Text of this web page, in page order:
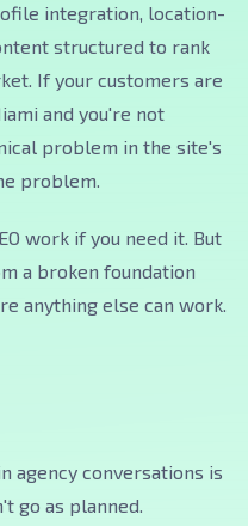
integration, location-
structured to rank
If your customers are
and you're not
problem in the site's
problem.
work if you need it. But
a broken foundation
anything else can work.
agency conversations is
go as planned.